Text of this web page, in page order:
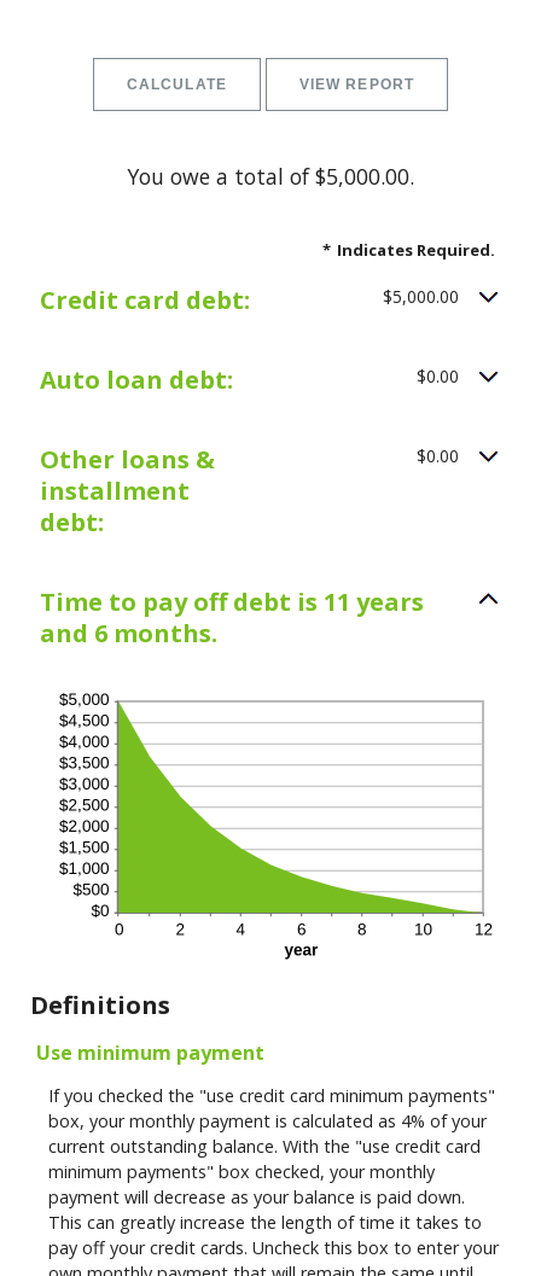
You owe a total of $5,000.00.
* Indicates Required.
Credit card debt: $5,000.00
Auto loan debt: $0.00
Other loans &
installment
debt:
$0.00
Time to pay off debt is 11 years
and 6 months.
Definitions
Use minimum payment
If you checked the "use credit card minimum payments"
box, your monthly payment is calculated as 4% of your
current outstanding balance. With the "use credit card
minimum payments" box checked, your monthly
payment will decrease as your balance is paid down.
This can greatly increase the length of time it takes to
pay off your credit cards. Uncheck this box to enter your